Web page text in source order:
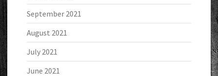
September 2021
August 2021
July 2021
June 2021